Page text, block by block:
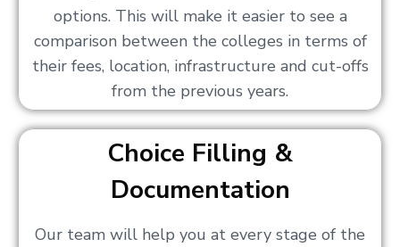
options. This will make it easier to see a
comparison between the colleges in terms of
their fees, location, infrastructure and cut-offs
from the previous years.
Choice Filling &
Documentation
Our team will help you at every stage of the